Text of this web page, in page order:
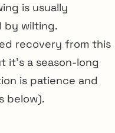
is usually
by wilting.
recovery from this
a season-long
is patience and
below).